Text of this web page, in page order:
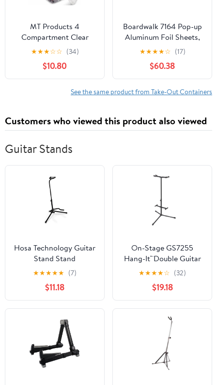
MT Products 4
Compartment Clear
Plastic Bento Boxes - 6"
x 6" Meal Prep
Containers - Pack of 15
★★★☆☆ (34)
$10.80
Boardwalk 7164 Pop-up
Aluminum Foil Sheets,
12 X 10 3/4, Silver,
2400/carton
★★★★☆ (17)
$60.38
See the same product from Take-Out Containers
Customers who viewed this product also viewed
Guitar Stands
Hosa Technology Guitar
Stand Stand
★★★★★ (7)
$11.18
On-Stage GS7255
Hang-It™Double Guitar
Stand
★★★★☆ (32)
$19.18